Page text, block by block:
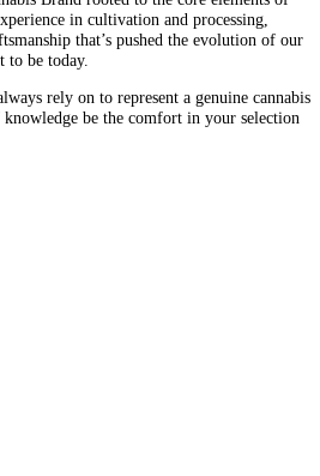
in cultivation and processing,
that’s pushed the evolution of our
be today.
rely on to represent a genuine cannabis
be the comfort in your selection